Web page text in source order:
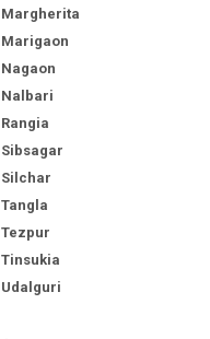
Margherita
Marigaon
Nagaon
Nalbari
Rangia
Sibsagar
Silchar
Tangla
Tezpur
Tinsukia
Udalguri